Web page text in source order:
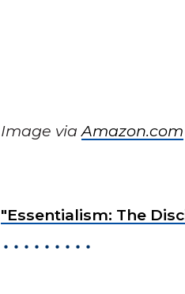
Image viaAmazon.com
"Essentialism: The